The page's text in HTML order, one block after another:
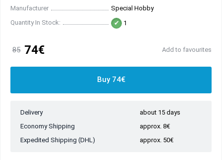
Manufacturer
Special Hobby
Quantity In Stock:
1
85 74€ Add to favourites
Buy 74€
Delivery
about 15 days
Economy Shipping
approx. 8€
Expedited Shipping (DHL)
approx. 50€